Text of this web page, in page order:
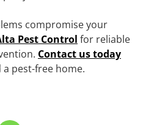
compromise your
Pest Control for reliable
Contact us today
pest-free home.